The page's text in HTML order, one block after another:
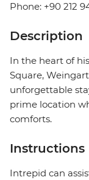
Phone: +90 212
Description
In the heart of
Square,
unforgettable
prime location
comforts.
Instructions
Intrepid can